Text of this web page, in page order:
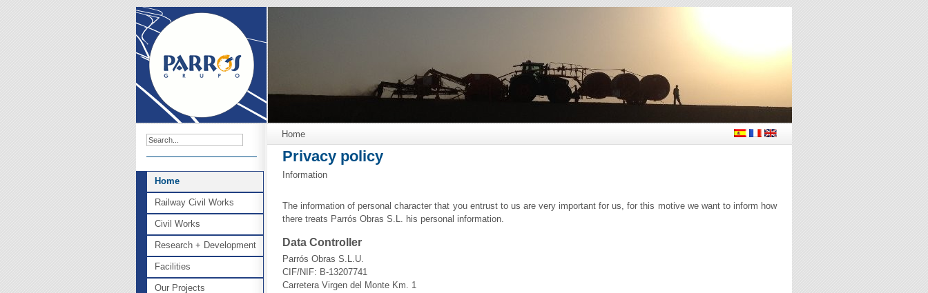
Home
Privacy policy
Information
The information of personal character that you entrust to us are very important for us, for this motive we want to inform how
there treats Parrós Obras S.L. his personal information.
Data Controller
Parrós Obras S.L.U.
CIF/NIF: B-13207741
Carretera Virgen del Monte Km. 1
Home
Railway Civil Works
Civil Works
Research + Development
Facilities
Our Projects